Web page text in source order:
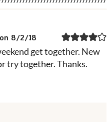
8/2/18
get together. New
try together. Thanks.